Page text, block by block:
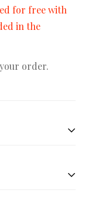
for free with
in the
order.
Priority mail